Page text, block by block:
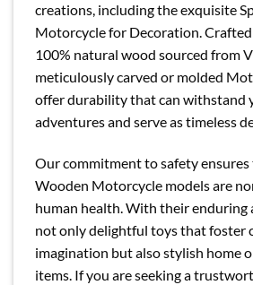
creations, including the exquisite
Motorcycle for Decoration.
100% natural wood sourced from
meticulously carved or molded
offer durability that can withstand
adventures and serve as timeless
Our commitment to safety
Wooden Motorcycle models are
human health. With their enduring
not only delightful toys that foster
imagination but also stylish home
items. If you are seeking a